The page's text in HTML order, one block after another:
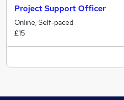
Project Support Officer
Online, Self-paced
£15